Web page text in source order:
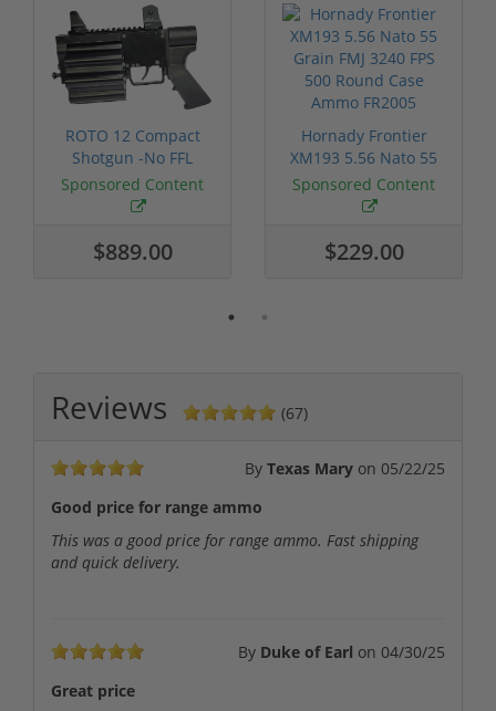
ROTO 12 Compact
Shotgun -No FFL
Required
Sponsored Content
$889.00
Hornady Frontier
XM193 5.56 Nato 55
Grain FMJ 3...
Sponsored Content
$229.00
Reviews (67)
By Texas Mary on 05/22/25
Good price for range ammo
This was a good price for range ammo. Fast shipping
and quick delivery.
By Duke of Earl on 04/30/25
Great price